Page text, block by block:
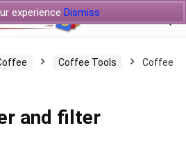
experience Dismiss
Coffee Tools
Coffee
and filter